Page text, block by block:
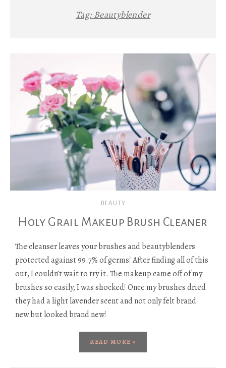
Tag: Beautyblender
BEAUTY
Holy Grail Makeup Brush Cleaner
The cleanser leaves your brushes and beautyblenders
protected against 99.7% of germs! After finding all of this
out, I couldn’t wait to try it. The makeup came off of my
brushes so easily, I was shocked! Once my brushes dried
they had a light lavender scent and not only felt brand
new but looked brand new!
READ MORE »